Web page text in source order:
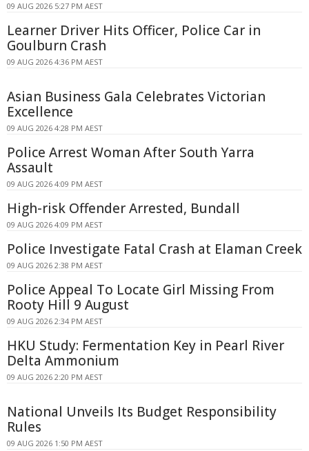
09 AUG 2026 5:27 PM AEST
Learner Driver Hits Officer, Police Car in
Goulburn Crash
09 AUG 2026 4:36 PM AEST
Asian Business Gala Celebrates Victorian
Excellence
09 AUG 2026 4:28 PM AEST
Police Arrest Woman After South Yarra
Assault
09 AUG 2026 4:09 PM AEST
High-risk Offender Arrested, Bundall
09 AUG 2026 4:09 PM AEST
Police Investigate Fatal Crash at Elaman Creek
09 AUG 2026 2:38 PM AEST
Police Appeal To Locate Girl Missing From
Rooty Hill 9 August
09 AUG 2026 2:34 PM AEST
HKU Study: Fermentation Key in Pearl River
Delta Ammonium
09 AUG 2026 2:20 PM AEST
National Unveils Its Budget Responsibility
Rules
09 AUG 2026 1:50 PM AEST